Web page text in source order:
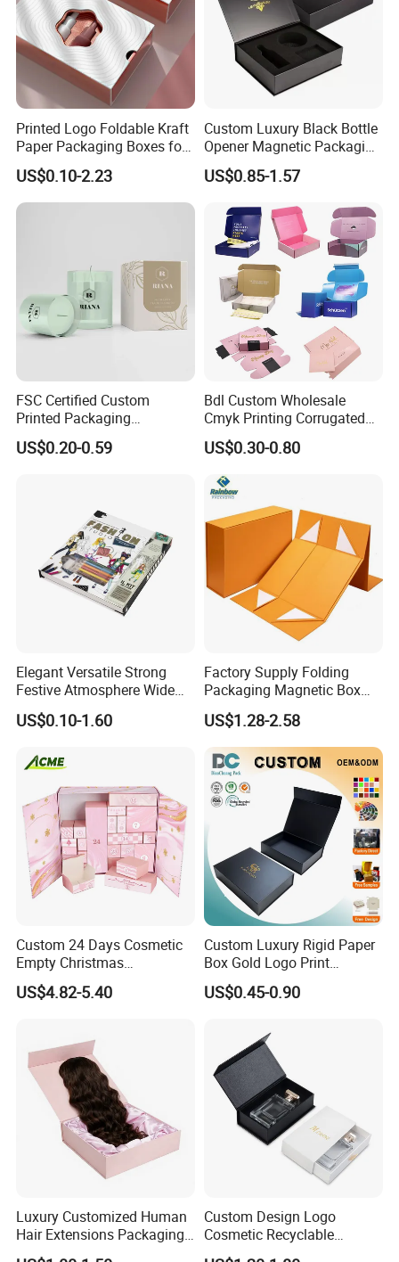
Printed Logo Foldable Kraft
Paper Packaging Boxes for
Shipping, Gifts, and
Sustainable Packaging
Solutions
US$0.10-2.23
Custom Luxury Black Bottle
Opener Magnetic Packaging
Box Gift Box with Insert
US$0.85-1.57
FSC Certified Custom
Printed Packaging
Cardboard Candle Box
Custom
US$0.20-0.59
Bdl Custom Wholesale
Cmyk Printing Corrugated
Shipping Boxes Foldable
Mailer Box for Clothes
US$0.30-0.80
Elegant Versatile Strong
Festive Atmosphere Wide
Specification Range
Cardboard Paper Gift
Set Packaging
US$0.10-1.60
Factory Supply Folding
Packaging Magnetic Box
Custom Rigid Gift Paper
Box
US$1.28-2.58
Custom 24 Days Cosmetic
Empty Christmas
Countdown Advent
Calendar Box
US$4.82-5.40
Custom Luxury Rigid Paper
Box Gold Logo Print
Packaging Magnetic Gift
Boxes with EVA Foam Insert
US$0.45-0.90
Luxury Customized Human
Hair Extensions Packaging
Cardboard Wigs Gift Box
Custom Design Logo
Cosmetic Recyclable
Packaging Drawer